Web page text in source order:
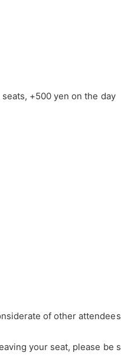
+500 yen on the day
of other attendees
your seat, please be s